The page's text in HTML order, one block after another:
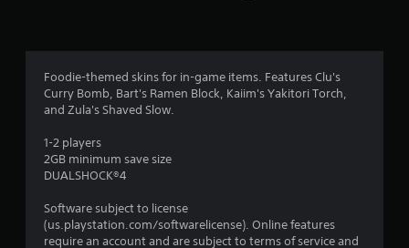
s
Foodie-themed skins for in-game items. Features Clu's
Curry Bomb, Bart's Ramen Block, Kaiim's Yakitori Torch,
and Zula's Shaved Slow.
1-2 players
2GB minimum save size
DUALSHOCK®4
Software subject to license
(us.playstation.com/softwarelicense). Online features
require an account and are subject to terms of service and